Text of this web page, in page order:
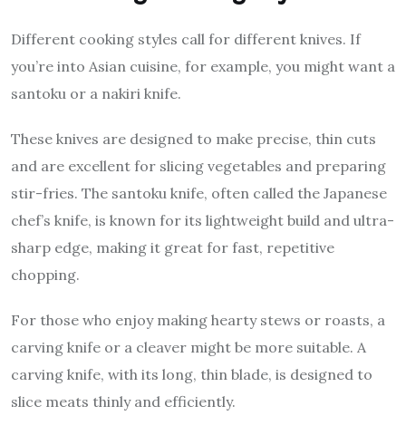
Different cooking styles call for different knives. If
you’re into Asian cuisine, for example, you might want a
santoku or a nakiri knife.
These knives are designed to make precise, thin cuts
and are excellent for slicing vegetables and preparing
stir-fries. The santoku knife, often called the Japanese
chef’s knife, is known for its lightweight build and ultra-
sharp edge, making it great for fast, repetitive
chopping.
For those who enjoy making hearty stews or roasts, a
carving knife or a cleaver might be more suitable. A
carving knife, with its long, thin blade, is designed to
slice meats thinly and efficiently.